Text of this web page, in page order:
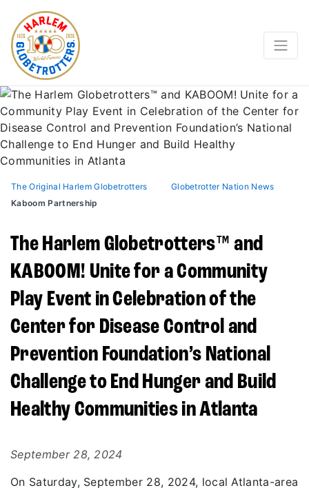
The Original Harlem Globetrotters
Globetrotter Nation News
Kaboom Partnership
The Harlem Globetrotters™ and
KABOOM! Unite for a Community
Play Event in Celebration of the
Center for Disease Control and
Prevention Foundation’s National
Challenge to End Hunger and Build
Healthy Communities in Atlanta
September 28, 2024
On Saturday, September 28, 2024, local Atlanta-area